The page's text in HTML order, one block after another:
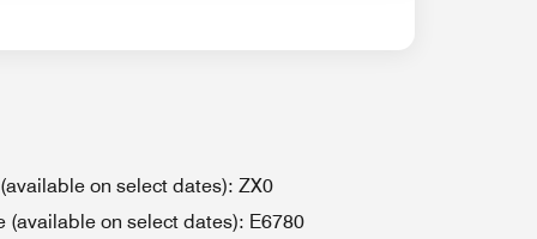
on select dates): ZX0
(available on select dates): E6780